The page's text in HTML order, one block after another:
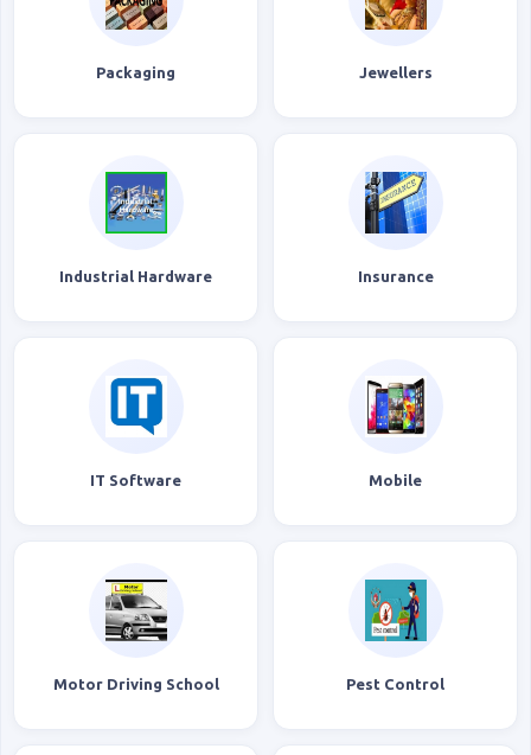
Packaging Jewellers
Industrial Hardware Insurance
IT Software Mobile
Motor Driving School Pest Control